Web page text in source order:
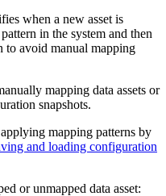
when a new asset is
in the system and then
to avoid manual mapping
mapping data assets or
snapshots.
mapping patterns by
and loading configuration
or unmapped data asset: